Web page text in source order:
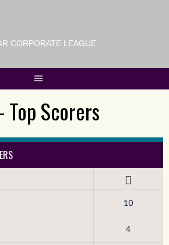
CORPORATE LEAGUE
Top Scorers
10
4